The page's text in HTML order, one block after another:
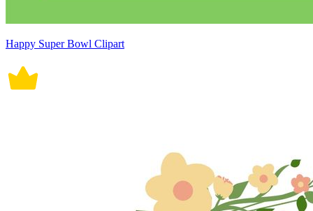
Happy Super Bowl Clipart